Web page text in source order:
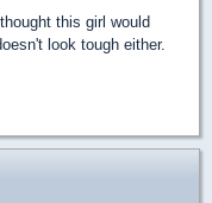
this girl would
look tough either.